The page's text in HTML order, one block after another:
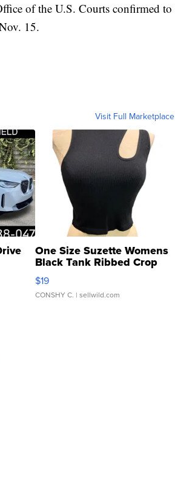
of the U.S. Courts confirmed to
15.
Visit Full Marketplace
One Size Suzette Womens
Black Tank Ribbed Crop
Asymmetrical ...
$19
CONSHY C. | sellwild.com